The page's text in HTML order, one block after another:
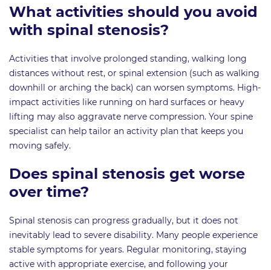
What activities should you avoid
with spinal stenosis?
Activities that involve prolonged standing, walking long
distances without rest, or spinal extension (such as walking
downhill or arching the back) can worsen symptoms. High-
impact activities like running on hard surfaces or heavy
lifting may also aggravate nerve compression. Your spine
specialist can help tailor an activity plan that keeps you
moving safely.
Does spinal stenosis get worse
over time?
Spinal stenosis can progress gradually, but it does not
inevitably lead to severe disability. Many people experience
stable symptoms for years. Regular monitoring, staying
active with appropriate exercise, and following your